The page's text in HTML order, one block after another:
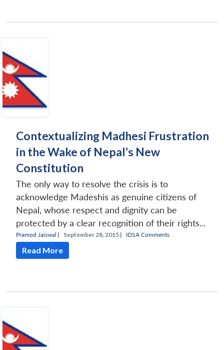
Contextualizing Madhesi Frustration
in the Wake of Nepal’s New
Constitution
The only way to resolve the crisis is to
acknowledge Madeshis as genuine citizens of
Nepal, whose respect and dignity can be
protected by a clear recognition of their rights...
Pramod Jaiswal | September 28, 2015 | IDSA Comments
Read More